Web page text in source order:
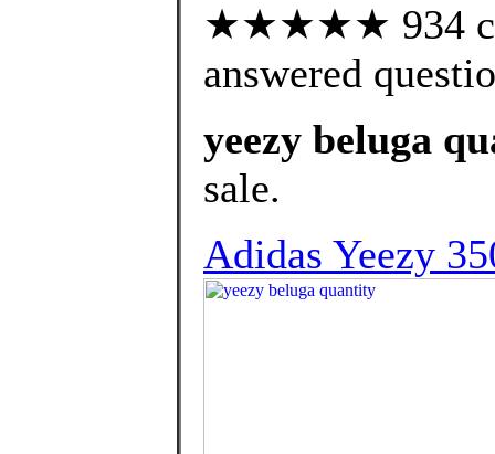
★★★★★ 934
answered
yeezy beluga
sale.
Adidas Yeezy